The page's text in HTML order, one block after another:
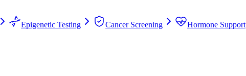
Epigenetic Testing Cancer Screening Hormone Support